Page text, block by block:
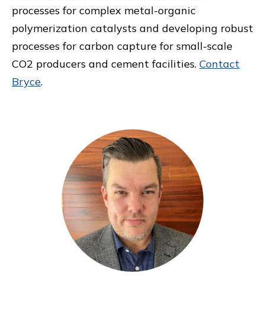
processes for complex metal-organic
polymerization catalysts and developing robust
processes for carbon capture for small-scale
CO2 producers and cement facilities. Contact
Bryce.
Sidebar